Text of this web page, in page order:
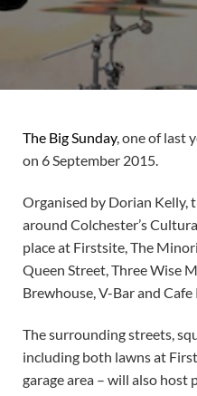
The Big Sunday, one of last
on 6 September 2015.
Organised by Dorian Kelly,
around Colchester’s
place at Firstsite, The
Queen Street, Three Wise
Brewhouse, V-Bar and Cafe
The surrounding streets,
including both lawns at
garage area – will also host